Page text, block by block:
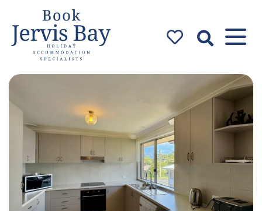
Book Jervis
Jervis Bay Holiday
Accommodation Specialists